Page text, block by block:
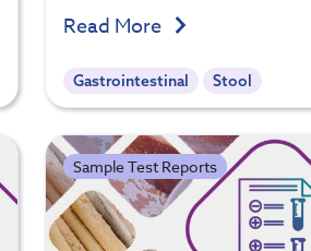
Read More
Gastrointestinal Stool
Sample Test Reports